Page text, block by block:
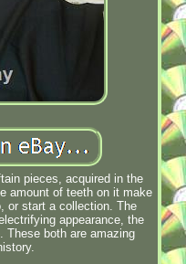
pieces, acquired in the
amount of teeth on it make
or start a collection. The
appearance, the
These both are amazing